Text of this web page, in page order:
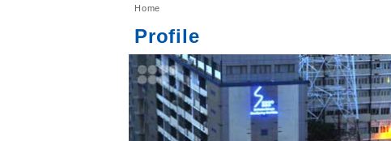
Breadcrumb
Home
Profile